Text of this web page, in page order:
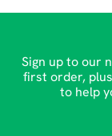
Sign up to our
first order,
to help